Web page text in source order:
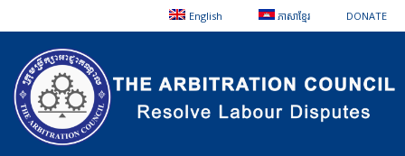
English ភាសាខ្មែរ DONATE